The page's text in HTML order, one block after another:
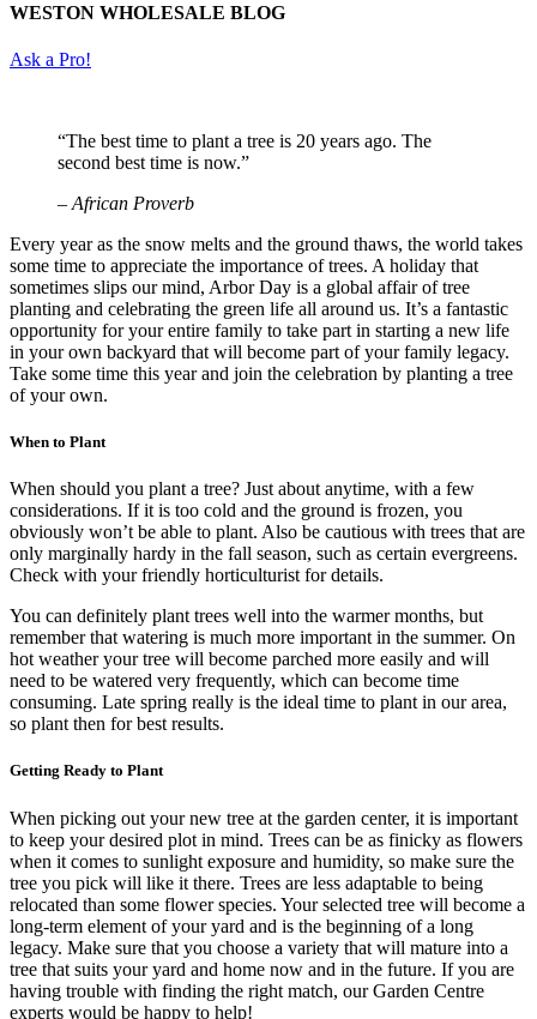
WESTON WHOLESALE BLOG
Ask a Pro!
“The best time to plant a tree is 20 years ago. The
second best time is now.”
– African Proverb
Every year as the snow melts and the ground thaws, the world takes
some time to appreciate the importance of trees. A holiday that
sometimes slips our mind, Arbor Day is a global affair of tree
planting and celebrating the green life all around us. It’s a fantastic
opportunity for your entire family to take part in starting a new life
in your own backyard that will become part of your family legacy.
Take some time this year and join the celebration by planting a tree
of your own.
When to Plant
When should you plant a tree? Just about anytime, with a few
considerations. If it is too cold and the ground is frozen, you
obviously won’t be able to plant. Also be cautious with trees that are
only marginally hardy in the fall season, such as certain evergreens.
Check with your friendly horticulturist for details.
You can definitely plant trees well into the warmer months, but
remember that watering is much more important in the summer. On
hot weather your tree will become parched more easily and will
need to be watered very frequently, which can become time
consuming. Late spring really is the ideal time to plant in our area,
so plant then for best results.
Getting Ready to Plant
When picking out your new tree at the garden center, it is important
to keep your desired plot in mind. Trees can be as finicky as flowers
when it comes to sunlight exposure and humidity, so make sure the
tree you pick will like it there. Trees are less adaptable to being
relocated than some flower species. Your selected tree will become a
long-term element of your yard and is the beginning of a long
legacy. Make sure that you choose a variety that will mature into a
tree that suits your yard and home now and in the future. If you are
having trouble with finding the right match, our Garden Centre
experts would be happy to help!